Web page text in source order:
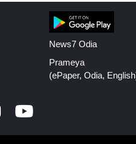
News7 Odia
Prameya
(ePaper, Odia,